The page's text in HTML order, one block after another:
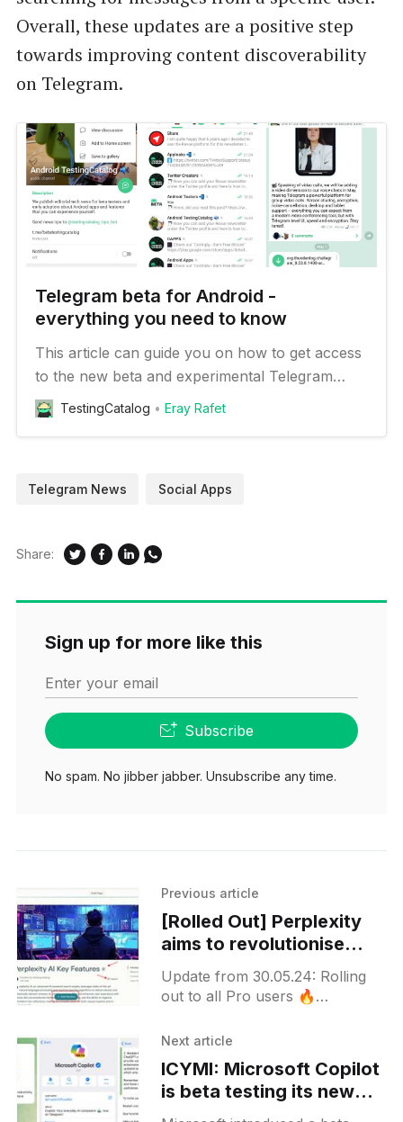
Overall, these updates are a positive step
towards improving content discoverability
on Telegram.
Telegram beta for Android -
everything you need to know
This article can guide you on how to get access
to the new beta and experimental Telegram
features on your Android device
TestingCatalog Eray Rafet
Telegram News Social Apps
Share:
Sign up for more like this
Enter your email
Subscribe
No spam. No jibber jabber. Unsubscribe any time.
Previous article
[Rolled Out] Perplexity
aims to revolutionise
content creation with
Perplexity Pages Beta
Update from 30.05.24: Rolling
out to all Pro users 🔥
testing a new feature known as
Next article
ICYMI: Microsoft Copilot
is beta testing its new
Telegram bot